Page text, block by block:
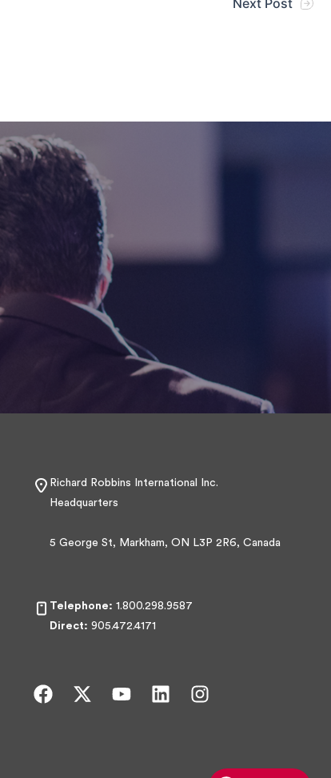
Next Post
Richard Robbins International Inc.
Headquarters
5 George St, Markham, ON L3P 2R6, Canada
Telephone: 1.800.298.9587
Direct: 905.472.4171
F
X
Y
L
I